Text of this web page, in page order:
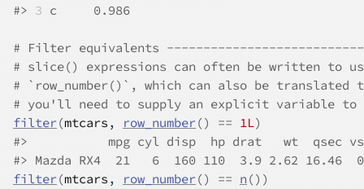
#> 3 c     0.986
# Filter equivalents
# slice() expressions can often be written to
# `row_number()`, which can also be translated
# you'll need to supply an explicit variable to
filter(mtcars , row_number() == 1L)
#>
mpg cyl disp  hp drat   wt  qsec
#> Mazda RX4  21   6  160 110  3.9 2.62
filter(mtcars , row_number() == n () )